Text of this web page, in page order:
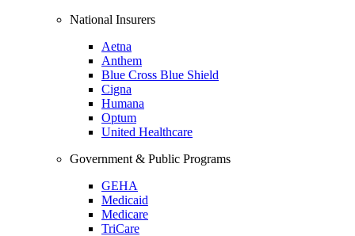
National Insurers
Aetna
Anthem
Blue Cross Blue Shield
Cigna
Humana
Optum
United Healthcare
Government & Public Programs
GEHA
Medicaid
Medicare
TriCare